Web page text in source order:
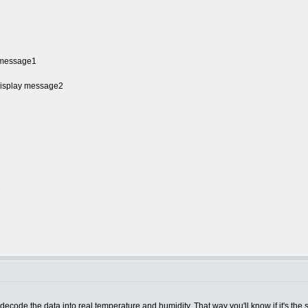
message2
the data into real temperature and humidity. That way you'll know if it's the